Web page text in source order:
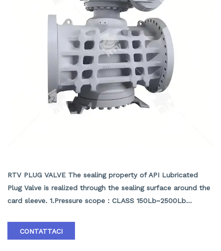
RTV PLUG VALVE The sealing property of API Lubricated
Plug Valve is realized through the sealing surface around the
card sleeve. 1.Pressure scope：CLASS 150Lb~2500Lb
CF8M､CF3､CF3M､A890 4A etc. 4.Brand :RTV
CONTATTACI